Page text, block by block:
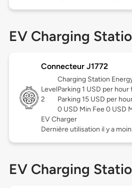
EV Charging
Connecteur J1772
Level
2
Charging Station
Parking 1 USD per
Parking 15 USD per
0 USD Min Fee 0 USD
EV Charger
Dernière utilisation il y a
EV Charging